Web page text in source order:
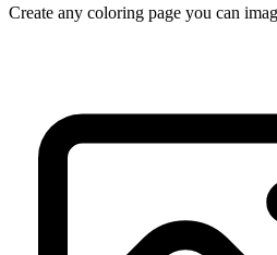
Create any coloring page you can